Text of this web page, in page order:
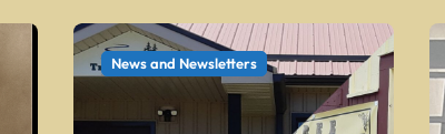
News and Newsletters